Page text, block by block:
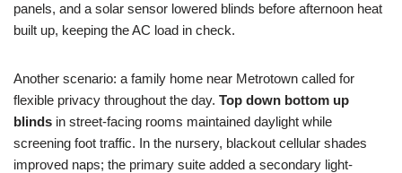
panels, and a solar sensor lowered blinds before afternoon heat
built up, keeping the AC load in check.
Another scenario: a family home near Metrotown called for
flexible privacy throughout the day. Top down bottom up
blinds in street-facing rooms maintained daylight while
screening foot traffic. In the nursery, blackout cellular shades
improved naps; the primary suite added a secondary light-